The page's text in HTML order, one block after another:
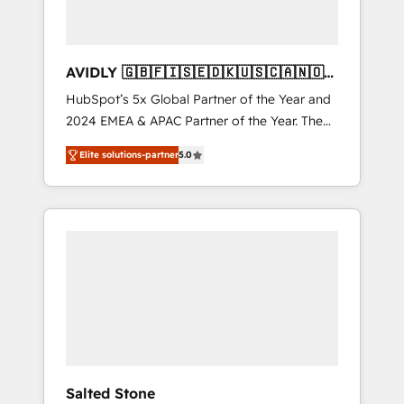
AVIDLY 🇬🇧🇫🇮🇸🇪🇩🇰🇺🇸🇨🇦🇳🇴
🇩🇪🇦🇺🇳🇿
HubSpot’s 5x Global Partner of the Year and
2024 EMEA & APAC Partner of the Year. The
world’s most experienced and fully
accredited HubSpot Solutions Partner. 🚀
With 2,750+ HubSpot projects delivered and
370+ specialists across EMEA, APAC and NAM,
Elite solutions-partner5.0
Salted Stone